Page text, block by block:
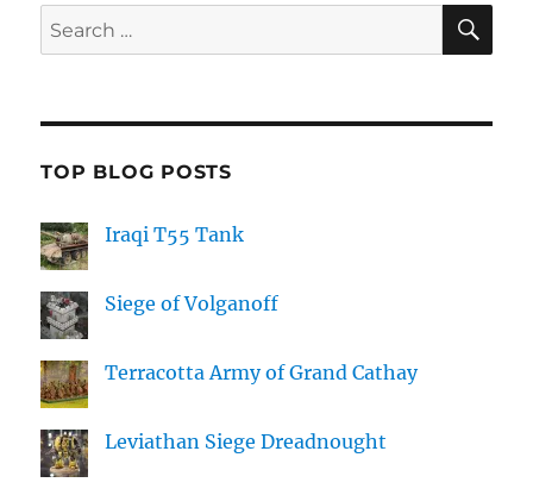
Search
for:
TOP BLOG POSTS
Iraqi T55 Tank
Siege of Volganoff
Terracotta Army of Grand Cathay
Leviathan Siege Dreadnought